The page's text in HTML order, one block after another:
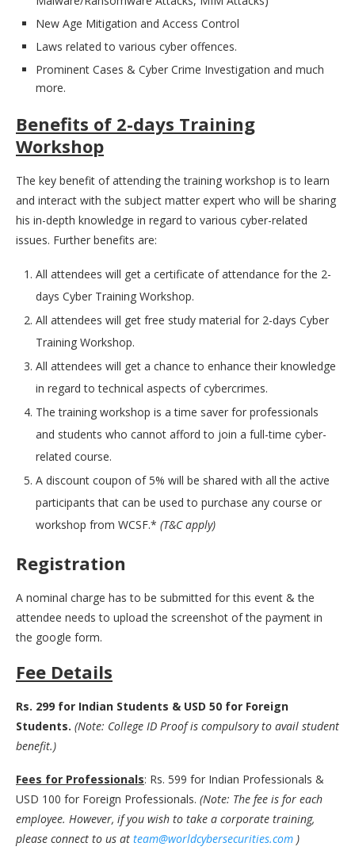
New Age Mitigation and Access Control
Laws related to various cyber offences.
Prominent Cases & Cyber Crime Investigation and much
more.
Benefits of 2-days Training
Workshop
The key benefit of attending the training workshop is to learn
and interact with the subject matter expert who will be sharing
his in-depth knowledge in regard to various cyber-related
issues. Further benefits are:
All attendees will get a certificate of attendance for the 2-
days Cyber Training Workshop.
All attendees will get free study material for 2-days Cyber
Training Workshop.
All attendees will get a chance to enhance their knowledge
in regard to technical aspects of cybercrimes.
The training workshop is a time saver for professionals
and students who cannot afford to join a full-time cyber-
related course.
A discount coupon of 5% will be shared with all the active
participants that can be used to purchase any course or
workshop from WCSF.* (T&C apply)
Registration
A nominal charge has to be submitted for this event & the
attendee needs to upload the screenshot of the payment in
the google form.
Fee Details
Rs. 299 for Indian Students & USD 50 for Foreign
Students. (Note: College ID Proof is compulsory to avail student
benefit.)
Fees for Professionals: Rs. 599 for Indian Professionals &
USD 100 for Foreign Professionals. (Note: The fee is for each
employee. However, if you wish to take a corporate training,
please connect to us at team@worldcybersecurities.com )